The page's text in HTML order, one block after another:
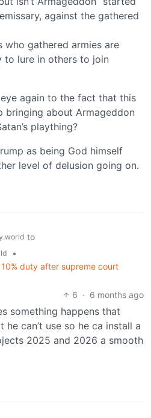
against the gathered
gathered armies are
lure in others to join
again to the fact that this
bringing about Armageddon
plaything?
as being God himself
level of delusion going on.
to
•
duty after supreme court
6 · 6 months ago
something happens that
he can’t use so he ca install a
2025 and 2026 a smooth